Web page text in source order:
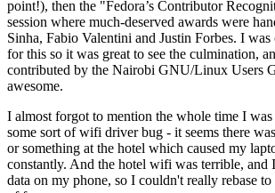
point!), then the "Fedora’s Contributor
session where much-deserved awards were
Sinha, Fabio Valentini and Justin Forbes. I
for this so it was great to see the culmination,
contributed by the Nairobi GNU/Linux Users
awesome.
I almost forgot to mention the whole time I
some sort of wifi driver bug - it seems there
or something at the hotel which caused my
constantly. And the hotel wifi was terrible,
data on my phone, so I couldn't really rebase